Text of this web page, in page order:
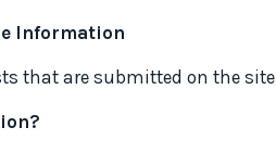
Information
that are submitted on the